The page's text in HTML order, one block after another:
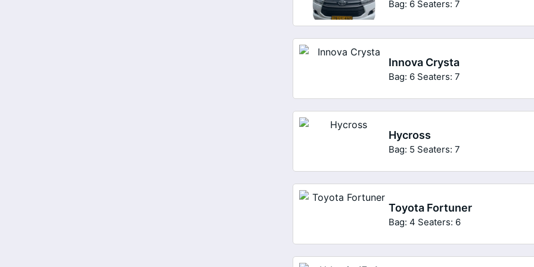
Bag: 6 Seaters: 7
Innova Crysta
Bag: 6 Seaters: 7
Hycross
Bag: 5 Seaters: 7
Toyota Fortuner
Bag: 4 Seaters: 6